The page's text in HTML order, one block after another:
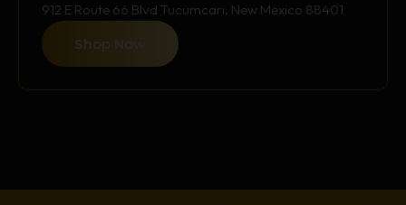
912 E Route 66 Blvd Tucumcari, New Mexico 88401
Shop Now